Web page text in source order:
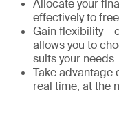
Allocate your
effectively to
Gain flexibility –
allows you to
suits your needs
Take advantage
real time, at the